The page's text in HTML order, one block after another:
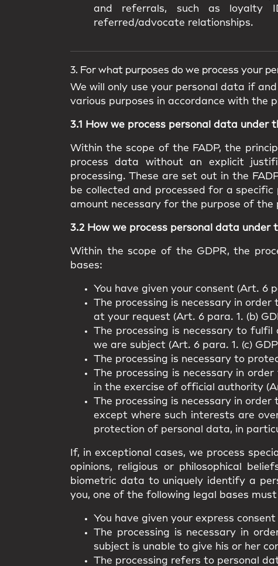
and referrals, such as loyalty
referred/advocate relationships.
3. For what purposes do we process your
We will only use your personal data if
various purposes in accordance with the
3.1 How we process personal data under
Within the scope of the FADP, the
process data without an explicit
processing. These are set out in the
be collected and processed for a
amount necessary for the purpose of the
3.2 How we process personal data under
Within the scope of the GDPR, the
bases:
You have given your consent (Art. 6
The processing is necessary in
at your request (Art. 6 para. 1. (b)
The processing is necessary to
we are subject (Art. 6 para. 1. (c)
The processing is necessary to
The processing is necessary in
in the exercise of official authority
The processing is necessary in
except where such interests are
protection of personal data, in
If, in exceptional cases, we process
opinions, religious or philosophical
biometric data to uniquely identify a
you, one of the following legal bases
You have given your express
The processing is necessary in
subject is unable to give his or her
The processing refers to personal